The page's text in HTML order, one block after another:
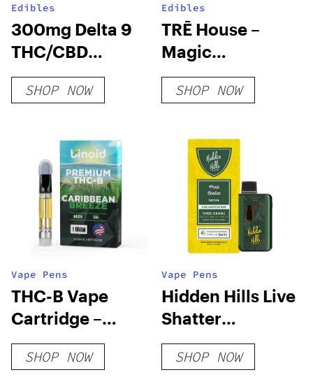
Edibles
300mg Delta 9
THC/CBD
Chocolate Bar
SHOP NOW
Edibles
TRĒ House –
Magic
Mushroom
Chocolate Bar
SHOP NOW
Vape Pens
THC-B Vape
Cartridge –
Caribbean
Breeze
SHOP NOW
Vape Pens
Hidden Hills Live
Shatter
Disposable
SHOP NOW